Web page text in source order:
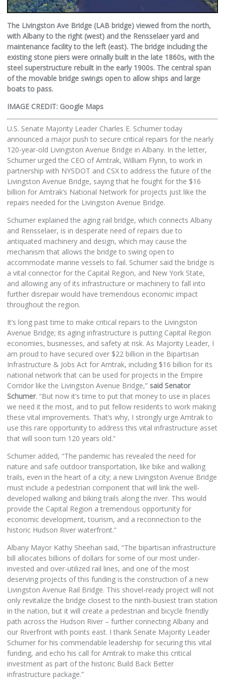
The Livingston Ave Bridge (LAB bridge) viewed from the north,
with Albany to the right (west) and the Rensselaer yard and
maintenance facility to the left (east). The bridge including the
existing stone piers were orinally built in the late 1860s, with the
steel superstructure rebuilt in the early 1900s. The central span
of the movable bridge swings open to allow ships and large
boats to pass.
IMAGE CREDIT: Google Maps
U.S. Senate Majority Leader Charles E. Schumer today
announced a major push to secure critical repairs for the nearly
120-year-old Livingston Avenue Bridge in Albany. In the letter,
Schumer urged the CEO of Amtrak, William Flynn, to work in
partnership with NYSDOT and CSX to address the future of the
Livingston Avenue Bridge, saying that he fought for the $16
billion for Amtrak’s National Network for projects just like the
repairs needed for the Livingston Avenue Bridge.
Schumer explained the aging rail bridge, which connects Albany
and Rensselaer, is in desperate need of repairs due to
antiquated machinery and design, which may cause the
mechanism that allows the bridge to swing open to
accommodate marine vessels to fail. Schumer said the bridge is
a vital connector for the Capital Region, and New York State,
and allowing any of its infrastructure or machinery to fall into
further disrepair would have tremendous economic impact
throughout the region.
It’s long past time to make critical repairs to the Livingston
Avenue Bridge; its aging infrastructure is putting Capital Region
economies, businesses, and safety at risk. As Majority Leader, I
am proud to have secured over $22 billion in the Bipartisan
Infrastructure & Jobs Act for Amtrak, including $16 billion for its
national network that can be used for projects in the Empire
Corridor like the Livingston Avenue Bridge,” said Senator
Schumer. “But now it’s time to put that money to use in places
we need it the most, and to put fellow residents to work making
these vital improvements. That’s why, I strongly urge Amtrak to
use this rare opportunity to address this vital infrastructure asset
that will soon turn 120 years old.”
Schumer added, “The pandemic has revealed the need for
nature and safe outdoor transportation, like bike and walking
trails, even in the heart of a city; a new Livingston Avenue Bridge
must include a pedestrian component that will link the well-
developed walking and biking trails along the river. This would
provide the Capital Region a tremendous opportunity for
economic development, tourism, and a reconnection to the
historic Hudson River waterfront.”
Albany Mayor Kathy Sheehan said, “The bipartisan infrastructure
bill allocates billions of dollars for some of our most under-
invested and over-utilized rail lines, and one of the most
deserving projects of this funding is the construction of a new
Livingston Avenue Rail Bridge. This shovel-ready project will not
only revitalize the bridge closest to the ninth-busiest train station
in the nation, but it will create a pedestrian and bicycle friendly
path across the Hudson River – further connecting Albany and
our Riverfront with points east. I thank Senate Majority Leader
Schumer for his commendable leadership for securing this vital
funding, and echo his call for Amtrak to make this critical
investment as part of the historic Build Back Better
infrastructure package.”